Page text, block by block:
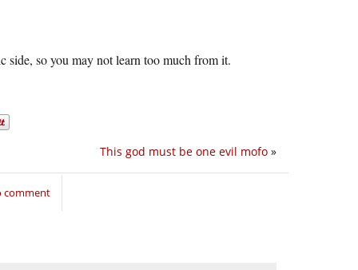
so you may not learn too much from it.
This god must be one evil mofo »
comment